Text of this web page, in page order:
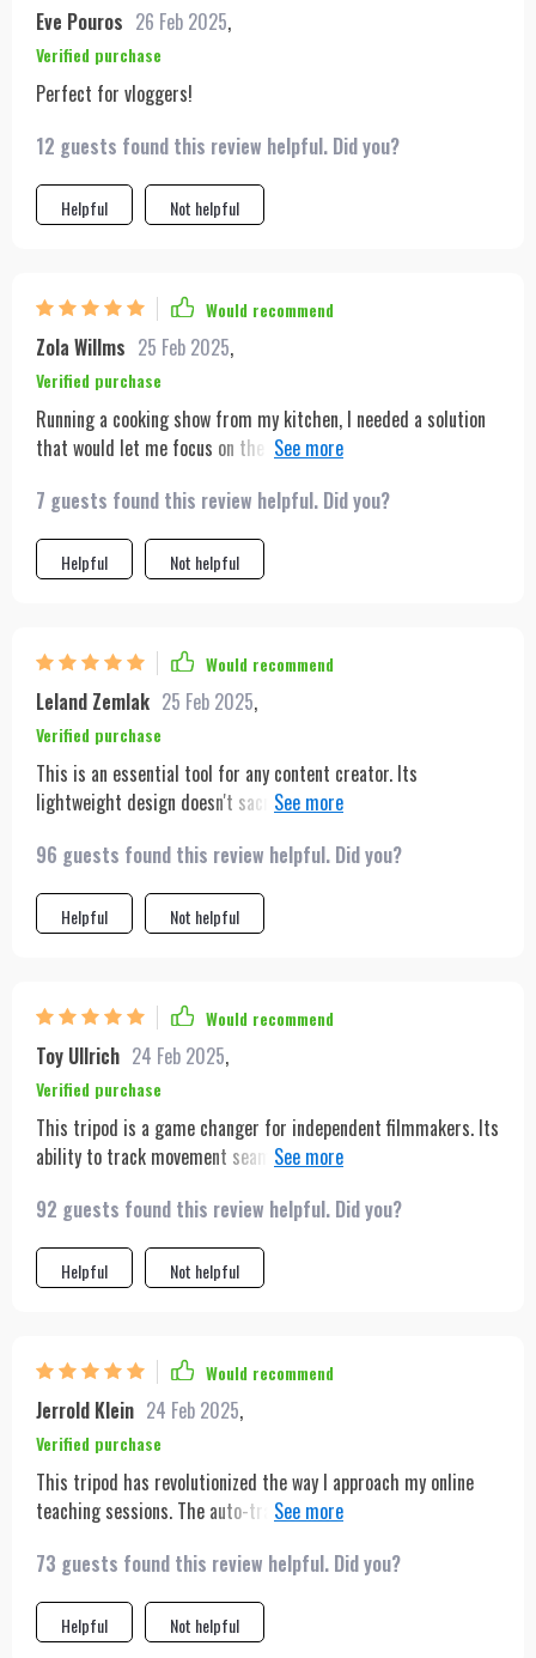
Eve Pouros 26 Feb 2025,
Verified purchase
Perfect for vloggers!
12 guests found this review helpful. Did you?
Helpful Not helpful
Would recommend
Zola Willms 25 Feb 2025,
Verified purchase
Running a cooking show from my kitchen, I needed a solution
that would let me focus on the cooking rather than the
capabilities ensure that I'm always in frame, even when moving
around the kitchen to grab ingredients or tools. The setup was
straightforward, and the battery life is more than sufficient
gesture control feels intuitively designed for creators like me.
It's become an essential part of my cooking shows.
7 guests found this review helpful. Did you?
Helpful Not helpful
Would recommend
Leland Zemlak 25 Feb 2025,
Verified purchase
This is an essential tool for any content creator. Its
lightweight design doesn't sacrifice sturdiness, and the
tracking feature is incredibly accurate, keeping me in frame
no matter how much I move
96 guests found this review helpful. Did you?
Helpful Not helpful
Would recommend
Toy Ullrich 24 Feb 2025,
Verified purchase
This tripod is a game changer for independent filmmakers. Its
ability to track movement seamlessly adds a dynamic quality
gesture control is impressively responsive, and the extended
battery life means less downtime during shoots.
92 guests found this review helpful. Did you?
Helpful Not helpful
Would recommend
Jerrold Klein 24 Feb 2025,
Verified purchase
This tripod has revolutionized the way I approach my online
teaching sessions. The auto-tracking feature ensures that I
virtual students more dynamically. Its easy setup and long
battery life are perfect for my back-to-back sessions, and the
lightweight design means I can quickly reposition it as
73 guests found this review helpful. Did you?
Helpful Not helpful